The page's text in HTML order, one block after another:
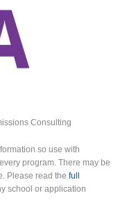
Consulting
so use with
program. There may be
Please read the full
school or application